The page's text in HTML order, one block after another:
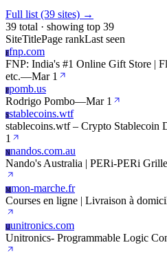
Full list (39 sites) →
39 total · showing top 39
SiteTitlePage rankLast seen
Ffnp.com
FNP: India's #1 Online Gift Store |
etc.—Mar 1
Ppomb.us
Rodrigo Pombo—Mar 1
Sstablecoins.wtf
stablecoins.wtf – Crypto Stablecoin
1
Nnandos.com.au
Nando's Australia | PERi-PERi
Mmon-marche.fr
Courses en ligne | Livraison à
Uunitronics.com
Unitronics- Programmable Logic